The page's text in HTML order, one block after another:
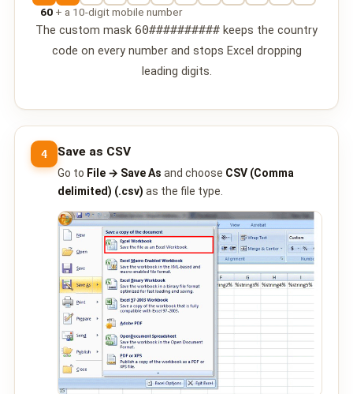
⚠️ Service Advisory
📝 Register Free
60 + a 10-digit mobile number
The custom mask 60########## keeps the country
code on every number and stops Excel dropping
leading digits.
4 Save as CSV
Go to File → Save As and choose CSV (Comma
delimited) (.csv) as the file type.